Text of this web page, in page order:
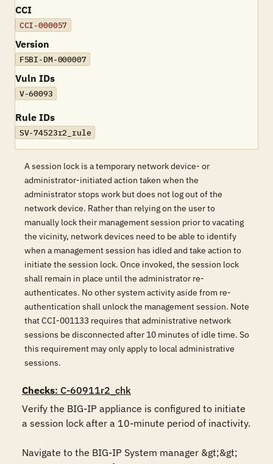
CCI
CCI-000057
Version
F5BI-DM-000007
Vuln IDs
V-60093
Rule IDs
SV-74523r2_rule
A session lock is a temporary network device- or
administrator-initiated action taken when the
administrator stops work but does not log out of the
network device. Rather than relying on the user to
manually lock their management session prior to vacating
the vicinity, network devices need to be able to identify
when a management session has idled and take action to
initiate the session lock. Once invoked, the session lock
shall remain in place until the administrator re-
authenticates. No other system activity aside from re-
authentication shall unlock the management session. Note
that CCI-001133 requires that administrative network
sessions be disconnected after 10 minutes of idle time. So
this requirement may only apply to local administrative
sessions.
Checks: C-60911r2_chk
Verify the BIG-IP appliance is configured to initiate
a session lock after a 10-minute period of inactivity.
Navigate to the BIG-IP System manager &gt;&gt;